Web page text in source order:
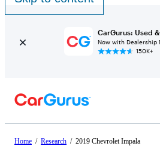
CarGurus: Used
Now with Dealership
150K+
Home / Research / 2019 Chevrolet Impala